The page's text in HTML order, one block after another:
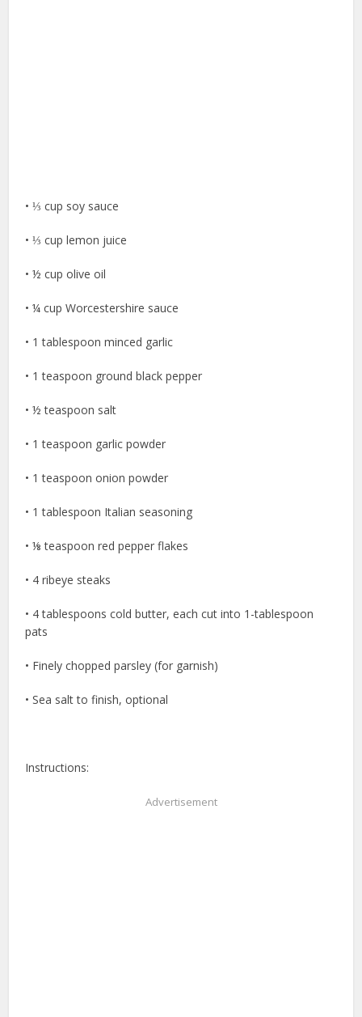
• ⅓ cup soy sauce
• ⅓ cup lemon juice
• ½ cup olive oil
• ¼ cup Worcestershire sauce
• 1 tablespoon minced garlic
• 1 teaspoon ground black pepper
• ½ teaspoon salt
• 1 teaspoon garlic powder
• 1 teaspoon onion powder
• 1 tablespoon Italian seasoning
• ⅛ teaspoon red pepper flakes
• 4 ribeye steaks
• 4 tablespoons cold butter, each cut into 1-tablespoon
pats
• Finely chopped parsley (for garnish)
• Sea salt to finish, optional
Instructions:
Advertisement